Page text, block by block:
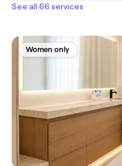
See all 66 services
Women only